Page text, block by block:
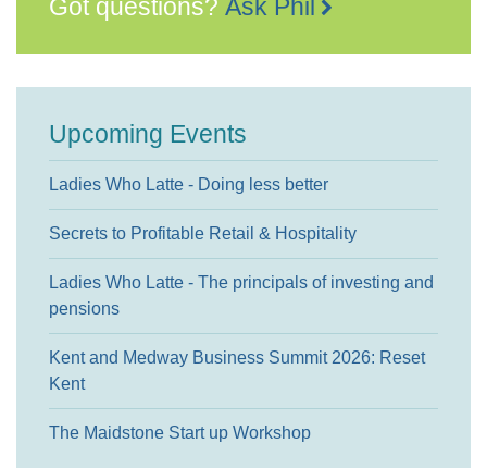
Got questions? Ask Phil
Upcoming Events
Ladies Who Latte - Doing less better
Secrets to Profitable Retail & Hospitality
Ladies Who Latte - The principals of investing and
pensions
Kent and Medway Business Summit 2026: Reset
Kent
The Maidstone Start up Workshop